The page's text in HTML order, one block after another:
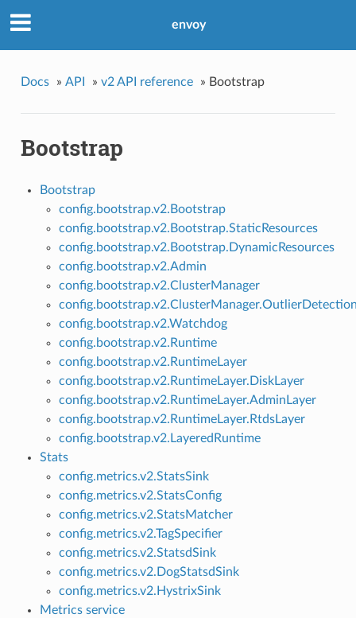
envoy
Docs » API » v2 API reference » Bootstrap
Bootstrap
Bootstrap
config.bootstrap.v2.Bootstrap
config.bootstrap.v2.Bootstrap.StaticResources
config.bootstrap.v2.Bootstrap.DynamicResources
config.bootstrap.v2.Admin
config.bootstrap.v2.ClusterManager
config.bootstrap.v2.Watchdog
config.bootstrap.v2.Runtime
config.bootstrap.v2.RuntimeLayer
config.bootstrap.v2.RuntimeLayer.DiskLayer
config.bootstrap.v2.RuntimeLayer.AdminLayer
config.bootstrap.v2.RuntimeLayer.RtdsLayer
config.bootstrap.v2.LayeredRuntime
Stats
config.metrics.v2.StatsSink
config.metrics.v2.StatsConfig
config.metrics.v2.StatsMatcher
config.metrics.v2.TagSpecifier
config.metrics.v2.StatsdSink
config.metrics.v2.DogStatsdSink
config.metrics.v2.HystrixSink
Metrics service